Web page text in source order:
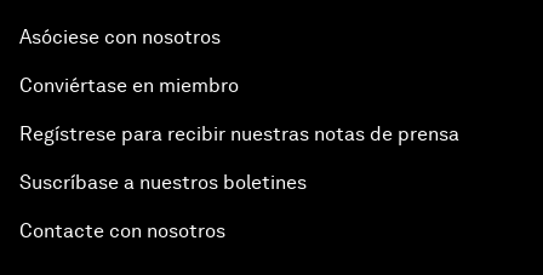
Asóciese con nosotros
Conviértase en miembro
Regístrese para recibir nuestras notas de prensa
Suscríbase a nuestros boletines
Contacte con nosotros